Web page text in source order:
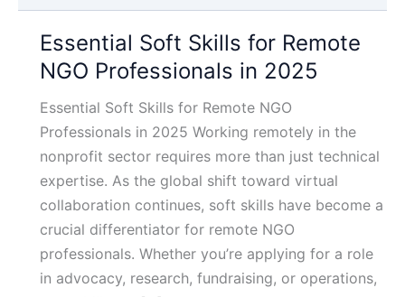
Essential Soft Skills for Remote
NGO Professionals in 2025
Essential Soft Skills for Remote NGO
Professionals in 2025 Working remotely in the
nonprofit sector requires more than just technical
expertise. As the global shift toward virtual
collaboration continues, soft skills have become a
crucial differentiator for remote NGO
professionals. Whether you’re applying for a role
in advocacy, research, fundraising, or operations,